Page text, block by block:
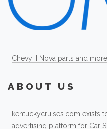
Chevy II Nova parts and more.
ABOUT US
kentuckycruises.com exists
advertising platform for Car